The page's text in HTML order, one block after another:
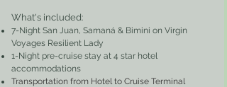
What's included:
7-Night San Juan, Samaná & Bimini on Virgin
Voyages Resilient Lady
1-Night pre-cruise stay at 4 star hotel
accommodations
Transportation from Hotel to Cruise Terminal